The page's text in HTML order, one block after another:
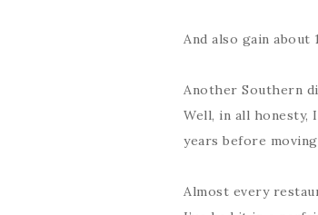
And also gain about
Another Southern
Well, in all honesty,
years before
Almost every